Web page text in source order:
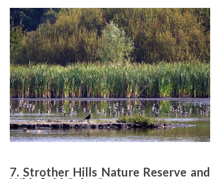
7. Strother Hills Nature Reserve and